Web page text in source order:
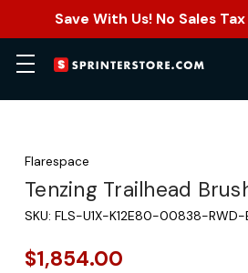
Save With Us! No Sales
Flarespace
Tenzing Trailhead
SKU: FLS-U1X-K12E80-00838-RWD-
$1,854.00